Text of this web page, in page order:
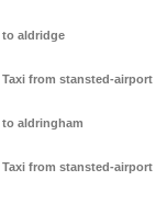
to aldridge
Taxi from stansted-airport
to aldringham
Taxi from stansted-airport